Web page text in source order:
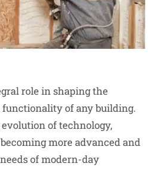
role in shaping the
functionality of any building.
of technology,
more advanced and
of modern-day